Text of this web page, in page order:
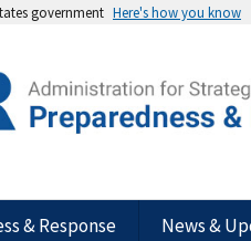
government Here's how you know
& Response News &